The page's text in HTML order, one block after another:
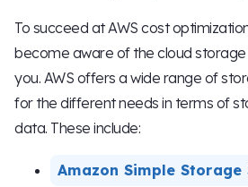
To succeed at AWS cost
become aware of the cloud
you. AWS offers a wide range of
for the different needs in terms of
data. These include:
Amazon Simple Storage